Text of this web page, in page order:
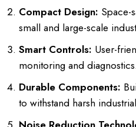
Compact Design: Space-
small and large-scale
Smart Controls: User-
monitoring and diagnostics.
Durable Components:
to withstand harsh